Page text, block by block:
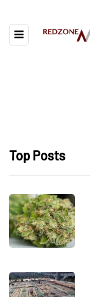
Top Posts